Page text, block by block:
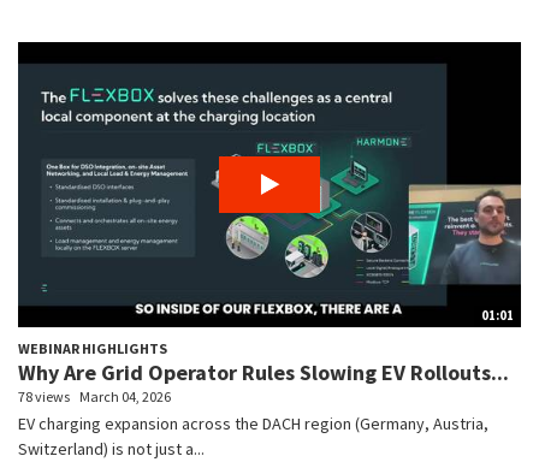
01:01
WEBINAR HIGHLIGHTS
Why Are Grid Operator Rules Slowing EV Rollouts...
78 views March 04, 2026
EV charging expansion across the DACH region (Germany, Austria,
Switzerland) is not just a...